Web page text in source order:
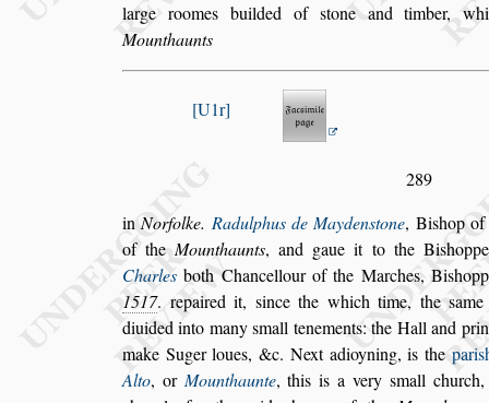
large roomes buildedof stone and timber,
Mounthaunts
U1r
289
inNorfolke. Radulphus de Maydenstone, Bishop
of theMounthaunts, and gaue it to theBis
Charles both Chancellour of the Marches, Bis
1517. repaired it, since the which time, the s
diuided into manysmall tenements: the Hall and
make Suger loues, &c. Nextadioyning, is the paris
Alto, or Mounthaunte, this is a very small